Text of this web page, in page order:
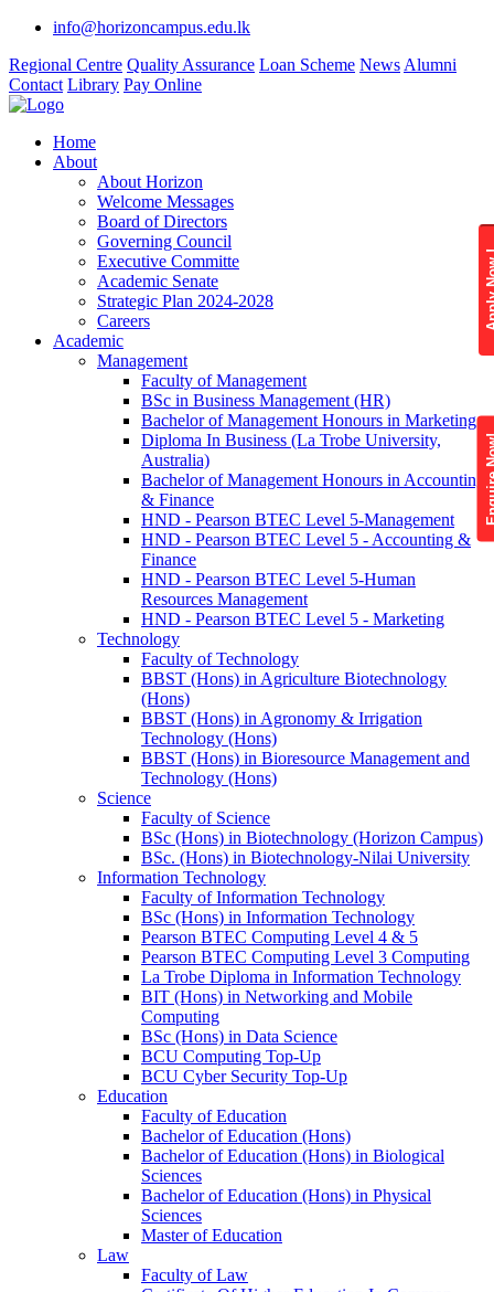
info@horizoncampus.edu.lk
Regional Centre Quality Assurance Loan Scheme News Alumni
Contact Library Pay Online
Home
About
About Horizon
Welcome Messages
Board of Directors
Governing Council
Executive Committe
Academic Senate
Strategic Plan 2024-2028
Careers
Academic
Management
Faculty of Management
BSc in Business Management (HR)
Bachelor of Management Honours in Marketing
Diploma In Business (La Trobe University,
Australia)
Bachelor of Management Honours in Accounting
& Finance
HND - Pearson BTEC Level 5-Management
HND - Pearson BTEC Level 5 - Accounting &
Finance
HND - Pearson BTEC Level 5-Human
Resources Management
HND - Pearson BTEC Level 5 - Marketing
Technology
Faculty of Technology
BBST (Hons) in Agriculture Biotechnology
(Hons)
BBST (Hons) in Agronomy & Irrigation
Technology (Hons)
BBST (Hons) in Bioresource Management and
Technology (Hons)
Science
Faculty of Science
BSc (Hons) in Biotechnology (Horizon Campus)
BSc. (Hons) in Biotechnology-Nilai University
Information Technology
Faculty of Information Technology
BSc (Hons) in Information Technology
Pearson BTEC Computing Level 4 & 5
Pearson BTEC Computing Level 3 Computing
La Trobe Diploma in Information Technology
BIT (Hons) in Networking and Mobile
Computing
BSc (Hons) in Data Science
BCU Computing Top-Up
BCU Cyber Security Top-Up
Education
Faculty of Education
Bachelor of Education (Hons)
Bachelor of Education (Hons) in Biological
Sciences
Bachelor of Education (Hons) in Physical
Sciences
Master of Education
Law
Faculty of Law